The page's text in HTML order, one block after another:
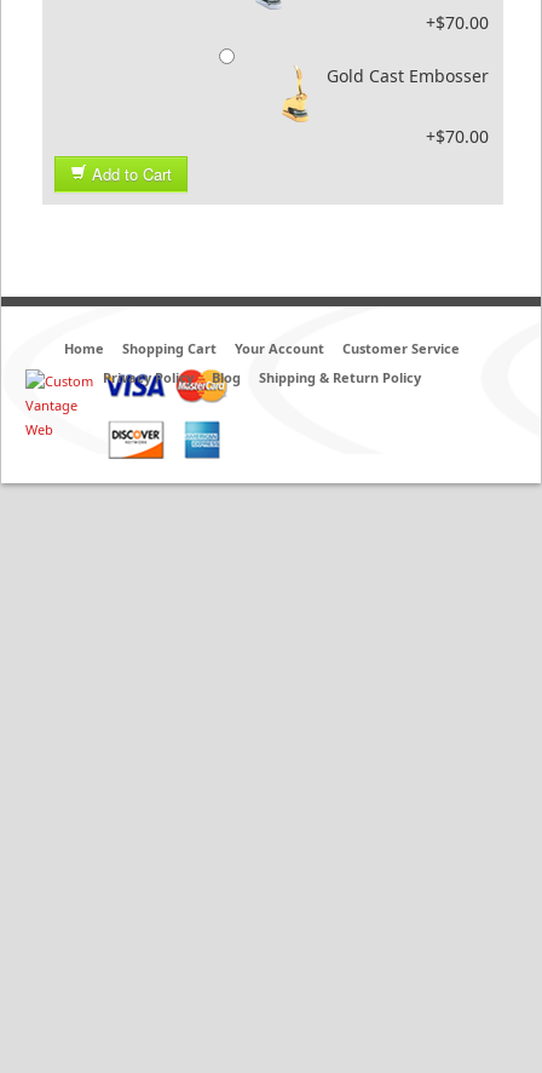
+$70.00
Gold Cast Embosser
+$70.00
Add to Cart
Home Shopping Cart Your Account
Customer Service
Privacy Policy
Blog Shipping & Return Policy